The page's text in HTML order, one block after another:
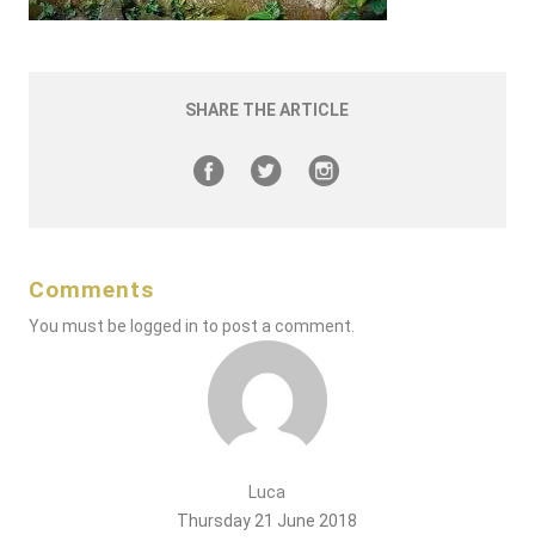
SHARE THE ARTICLE
Comments
You must be logged in to post a comment.
Luca
Thursday 21 June 2018